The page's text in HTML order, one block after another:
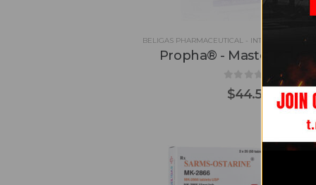
BELIGAS PHARMACEUTICAL - INT'L
Propha® - Masteron
out of 5
$44.50